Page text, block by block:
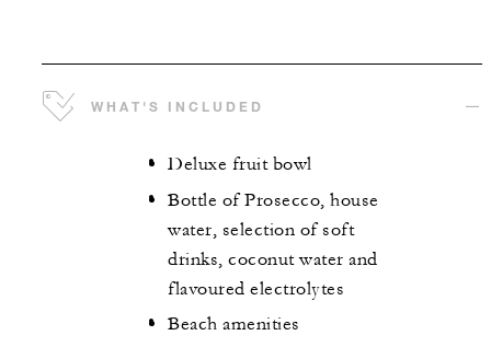
WHAT'S INCLUDED
Deluxe fruit bowl
Bottle of Prosecco, house
water, selection of soft
drinks, coconut water and
flavoured electrolytes
Beach amenities